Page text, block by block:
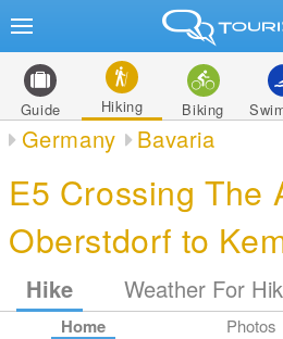
Guide Hiking Biking
Germany Bavaria
E5 Crossing The
Oberstdorf to
Hike Weather For
Home Photos